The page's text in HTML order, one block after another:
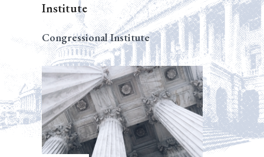
Institute
Congressional Institute